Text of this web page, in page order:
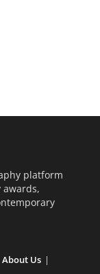
platform
About Us